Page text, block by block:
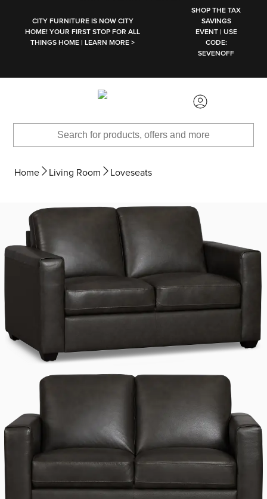
CITY FURNITURE IS NOW CITY
HOME! YOUR FIRST STOP FOR ALL
THINGS HOME | LEARN MORE >
SHOP THE TAX
SAVINGS
EVENT | USE
CODE:
SEVENOFF
Home Living Room Loveseats